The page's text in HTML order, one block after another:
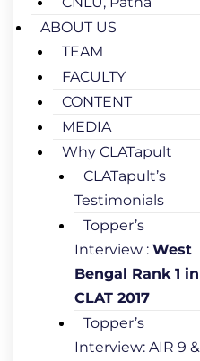
ABOUT US
TEAM
FACULTY
CONTENT
MEDIA
Why CLATapult
CLATapult’s
Testimonials
Topper’s
Interview : West
Bengal Rank 1 in
CLAT 2017
Topper’s
Interview: AIR 9 &